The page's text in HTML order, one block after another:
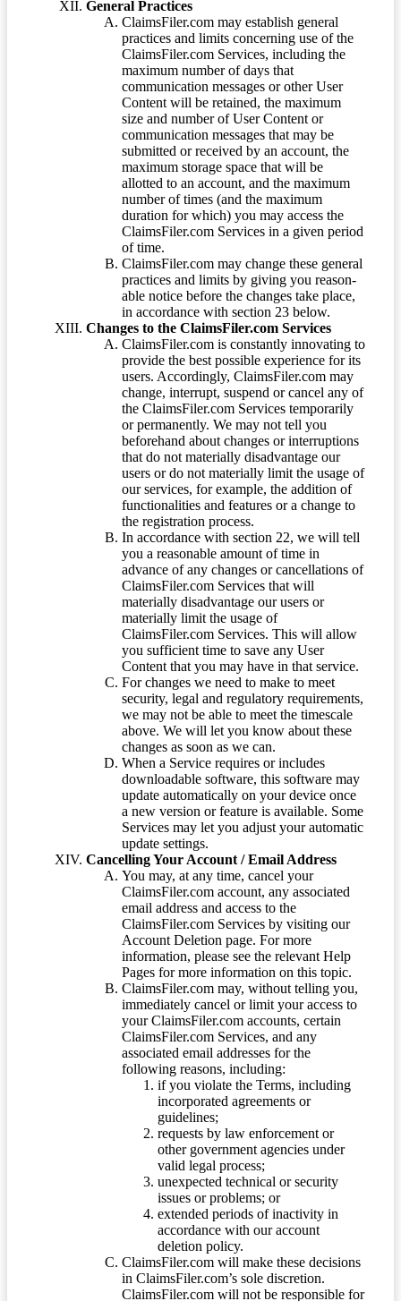
General Practices
ClaimsFiler.com may establish general
practices and limits concerning use of the
ClaimsFiler.com Services, including the
maximum number of days that
communication messages or other User
Content will be retained, the maximum
size and number of User Content or
communication messages that may be
submitted or received by an account, the
maximum storage space that will be
allotted to an account, and the maximum
number of times (and the maximum
duration for which) you may access the
ClaimsFiler.com Services in a given period
of time.
ClaimsFiler.com may change these general
practices and limits by giving you reason-
able notice before the changes take place,
in accordance with section 23 below.
Changes to the ClaimsFiler.com Services
ClaimsFiler.com is constantly innovating to
provide the best possible experience for its
users. Accordingly, ClaimsFiler.com may
change, interrupt, suspend or cancel any of
the ClaimsFiler.com Services temporarily
or permanently. We may not tell you
beforehand about changes or interruptions
that do not materially disadvantage our
users or do not materially limit the usage of
our services, for example, the addition of
functionalities and features or a change to
the registration process.
In accordance with section 22, we will tell
you a reasonable amount of time in
advance of any changes or cancellations of
ClaimsFiler.com Services that will
materially disadvantage our users or
materially limit the usage of
ClaimsFiler.com Services. This will allow
you sufficient time to save any User
Content that you may have in that service.
For changes we need to make to meet
security, legal and regulatory requirements,
we may not be able to meet the timescale
above. We will let you know about these
changes as soon as we can.
When a Service requires or includes
downloadable software, this software may
update automatically on your device once
a new version or feature is available. Some
Services may let you adjust your automatic
update settings.
Cancelling Your Account / Email Address
You may, at any time, cancel your
ClaimsFiler.com account, any associated
email address and access to the
ClaimsFiler.com Services by visiting our
Account Deletion page. For more
information, please see the relevant Help
Pages for more information on this topic.
ClaimsFiler.com may, without telling you,
immediately cancel or limit your access to
your ClaimsFiler.com accounts, certain
ClaimsFiler.com Services, and any
associated email addresses for the
following reasons, including:
if you violate the Terms, including
incorporated agreements or
guidelines;
requests by law enforcement or
other government agencies under
valid legal process;
unexpected technical or security
issues or problems; or
extended periods of inactivity in
accordance with our account
deletion policy.
ClaimsFiler.com will make these decisions
in ClaimsFiler.com’s sole discretion.
ClaimsFiler.com will not be responsible for